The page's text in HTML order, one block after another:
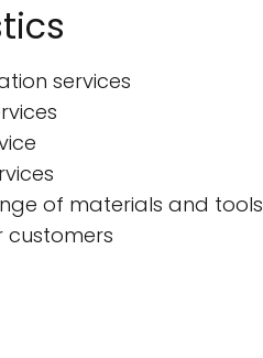
services
of materials and tools
customers